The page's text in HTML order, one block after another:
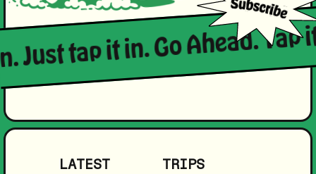
tap it in. Go Ahead. Tap
LATEST
TRIPS